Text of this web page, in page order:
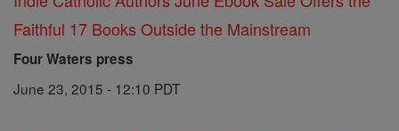
Faithful 17 Books Outside the Mainstream
Four Waters press
June 23, 2015 - 12:10 PDT